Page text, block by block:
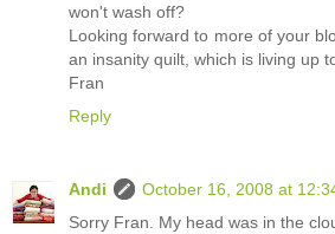
won't wash off?
Looking forward to more of your
an insanity quilt, which is living up
Fran
Reply
Andi
October 16, 2008 at
Sorry Fran. My head was in the